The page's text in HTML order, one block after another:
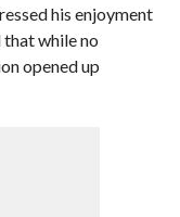
his enjoyment
while no
opened up